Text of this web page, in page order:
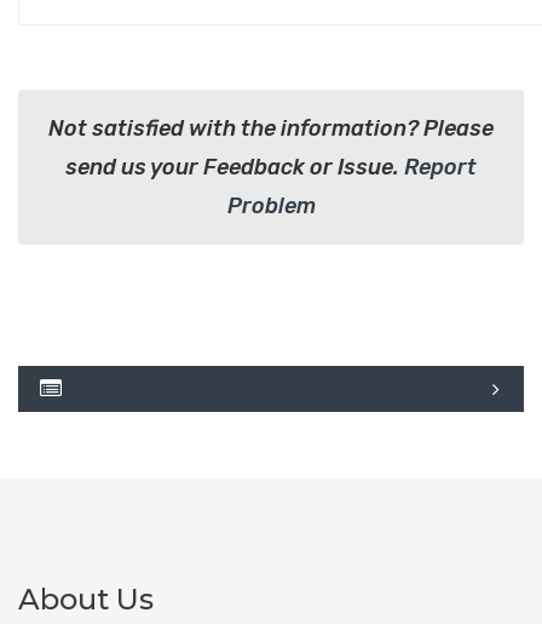
Not satisfied with the information? Please
send us your Feedback or Issue. Report
Problem
About Us